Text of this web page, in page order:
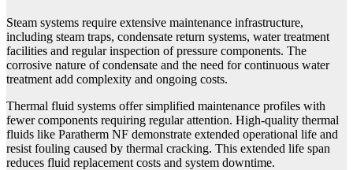
Steam systems require extensive maintenance infrastructure,
including steam traps, condensate return systems, water treatment
facilities and regular inspection of pressure components. The
corrosive nature of condensate and the need for continuous water
treatment add complexity and ongoing costs.
Thermal fluid systems offer simplified maintenance profiles with
fewer components requiring regular attention. High-quality thermal
fluids like Paratherm NF demonstrate extended operational life and
resist fouling caused by thermal cracking. This extended life span
reduces fluid replacement costs and system downtime.